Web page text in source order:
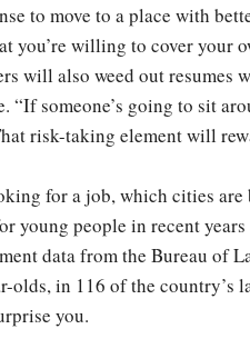
to move to a place with
you’re willing to cover your
will also weed out resumes
“If someone’s going to sit
risk-taking element will
for a job, which cities
young people in recent
data from the Bureau of
olds, in 116 of the
you.